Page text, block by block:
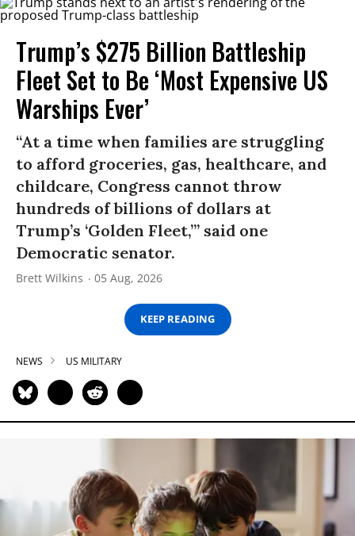
Trump’s $275 Billion Battleship
Fleet Set to Be ‘Most Expensive US
Warships Ever’
“At a time when families are struggling
to afford groceries, gas, healthcare, and
childcare, Congress cannot throw
hundreds of billions of dollars at
Trump’s ‘Golden Fleet,’” said one
Democratic senator.
Brett Wilkins 05 Aug, 2026
KEEP READING
NEWS US MILITARY